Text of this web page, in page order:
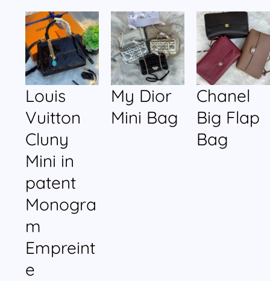
Louis
Vuitton
Cluny
Mini in
patent
Monogra
m
Empreint
e
My Dior
Mini Bag
Chanel
Big Flap
Bag